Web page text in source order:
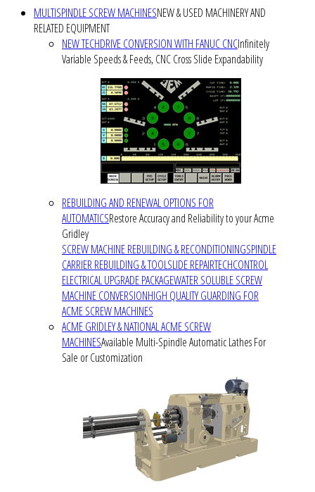
MULTISPINDLE SCREW MACHINESNEW & USED MACHINERY AND
RELATED EQUIPMENT
NEW TECHDRIVE CONVERSION WITH FANUC CNCInfinitely
Variable Speeds & Feeds, CNC Cross Slide Expandability
REBUILDING AND RENEWAL OPTIONS FOR
AUTOMATICSRestore Accuracy and Reliability to your Acme
Gridley
SCREW MACHINE REBUILDING & RECONDITIONINGSPINDLE
CARRIER REBUILDING & TOOLSLIDE REPAIRTECHCONTROL
ELECTRICAL UPGRADE PACKAGEWATER SOLUBLE SCREW
MACHINE CONVERSIONHIGH QUALITY GUARDING FOR
ACME SCREW MACHINES
ACME GRIDLEY & NATIONAL ACME SCREW
MACHINESAvailable Multi-Spindle Automatic Lathes For
Sale or Customization